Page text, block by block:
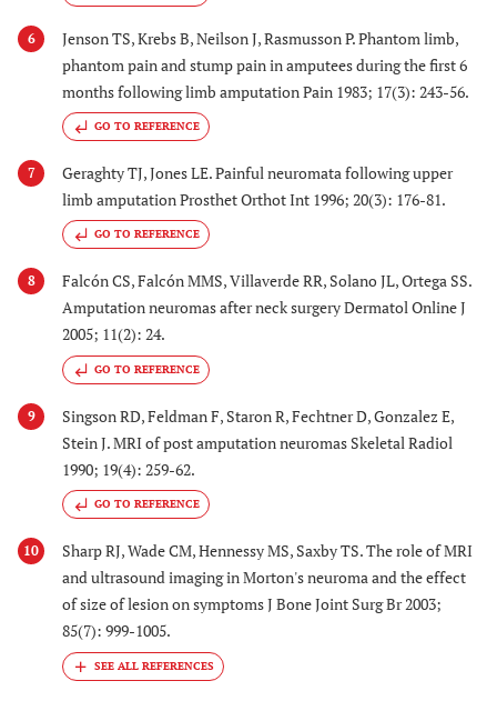
6
Jenson TS, Krebs B, Neilson J, Rasmusson P. Phantom limb,
phantom pain and stump pain in amputees during the first 6
months following limb amputation Pain 1983; 17(3): 243-56.
GO TO REFERENCE
7
Geraghty TJ, Jones LE. Painful neuromata following upper
limb amputation Prosthet Orthot Int 1996; 20(3): 176-81.
GO TO REFERENCE
8
Falcón CS, Falcón MMS, Villaverde RR, Solano JL, Ortega SS.
Amputation neuromas after neck surgery Dermatol Online J
2005; 11(2): 24.
GO TO REFERENCE
9
Singson RD, Feldman F, Staron R, Fechtner D, Gonzalez E,
Stein J. MRI of post amputation neuromas Skeletal Radiol
1990; 19(4): 259-62.
GO TO REFERENCE
10
Sharp RJ, Wade CM, Hennessy MS, Saxby TS. The role of MRI
and ultrasound imaging in Morton's neuroma and the effect
of size of lesion on symptoms J Bone Joint Surg Br 2003;
85(7): 999-1005.